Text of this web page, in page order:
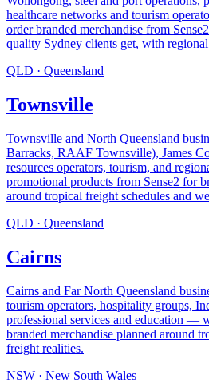
healthcare networks and tourism
order branded merchandise from
quality Sydney clients get, with
QLD · Queensland
Townsville
Townsville and North Queensland
Barracks, RAAF Townsville), James
resources operators, tourism, and
promotional products from Sense2 for
around tropical freight schedules and
QLD · Queensland
Cairns
Cairns and Far North Queensland
tourism operators, hospitality groups,
professional services and education —
branded merchandise planned around
freight realities.
NSW · New South Wales